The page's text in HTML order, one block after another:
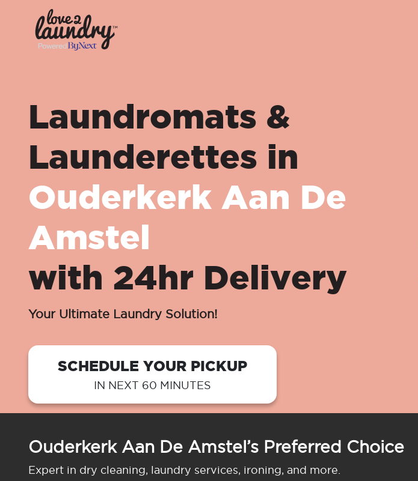
Laundromats &
Launderettes in
Ouderkerk Aan De
Amstel
with 24hr Delivery
Your Ultimate Laundry Solution!
SCHEDULE YOUR PICKUP
IN NEXT 60 MINUTES
Ouderkerk Aan De Amstel’s Preferred Choice
Expert in dry cleaning, laundry services, ironing, and more.